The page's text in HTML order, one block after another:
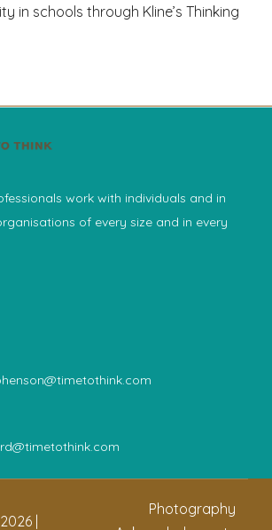
in schools through Kline’s Thinking
work with individuals and in
of every size and in every
2026 |
Photography